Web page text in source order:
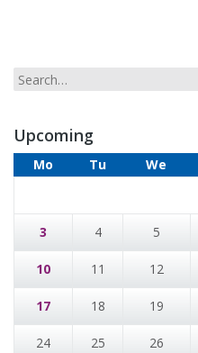
Upcoming
Mo Tu We
3 4 5
10 11 12
17 18 19
24 25 26